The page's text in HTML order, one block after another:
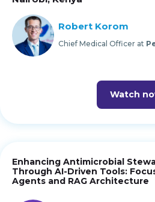
Robert Korom
Chief Medical Officer at
Watch
Enhancing Antimicrobial
Through AI-Driven Tools:
Agents and RAG Architecture